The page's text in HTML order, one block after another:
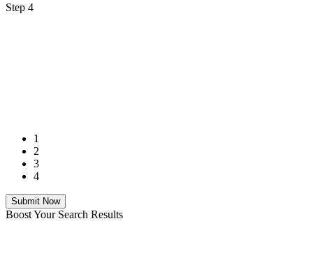
Step 4
1
2
3
4
Submit Now
Boost Your Search Results